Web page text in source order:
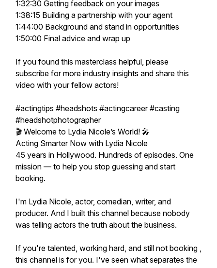
1:32:30 Getting feedback on your images
1:38:15 Building a partnership with your agent
1:44:00 Background and stand in opportunities
1:50:00 Final advice and wrap up
If you found this masterclass helpful, please
subscribe for more industry insights and share this
video with your fellow actors!
#actingtips #headshots #actingcareer #casting
#headshotphotographer
🎬 Welcome to Lydia Nicole’s World! 🎤
Acting Smarter Now with Lydia Nicole
45 years in Hollywood. Hundreds of episodes. One
mission — to help you stop guessing and start
booking.
I'm Lydia Nicole, actor, comedian, writer, and
producer. And I built this channel because nobody
was telling actors the truth about the business.
If you're talented, working hard, and still not booking ,
this channel is for you. I've seen what separates the